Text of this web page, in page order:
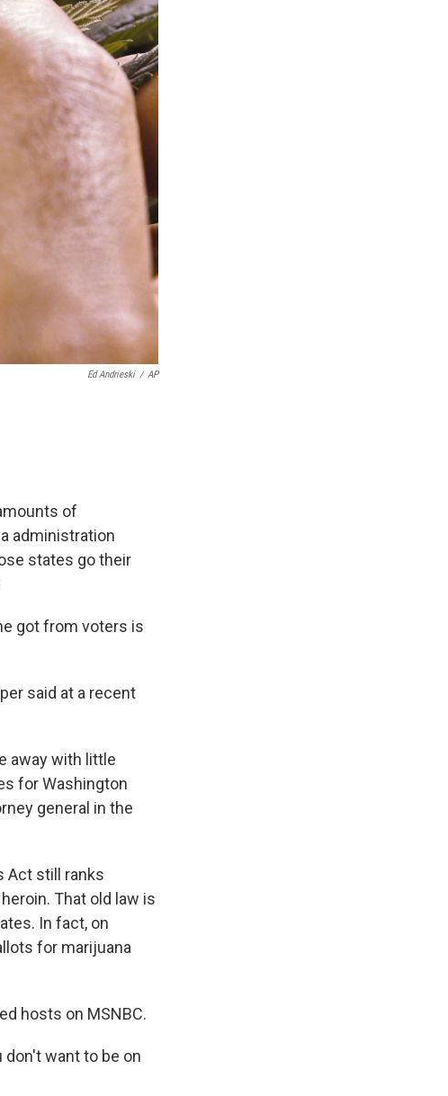
Ed Andrieski / AP
of
administration
states go their
got from voters is
said at a recent
away with little
for Washington
general in the
Act still ranks
That old law is
In fact, on
for marijuana
hosts on MSNBC.
don't want to be on